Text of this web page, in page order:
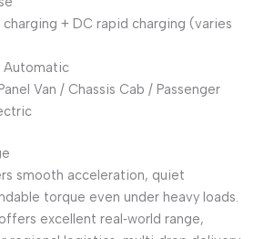
charging + DC rapid charging (varies
Automatic
Van / Chassis Cab / Passenger
smooth acceleration, quiet
torque even under heavy loads.
excellent real‑world range,